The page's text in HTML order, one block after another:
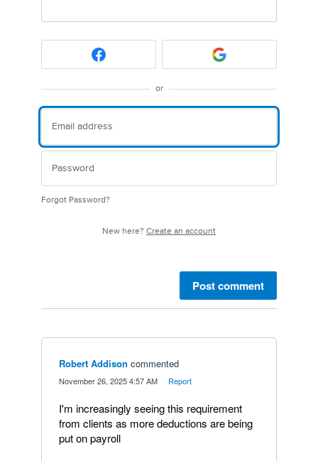
or
Forgot Password?
New here? Create an account
Post comment
Robert Addison commented
November 26, 2025 4:57 AM Report
I'm increasingly seeing this requirement
from clients as more deductions are being
put on payroll